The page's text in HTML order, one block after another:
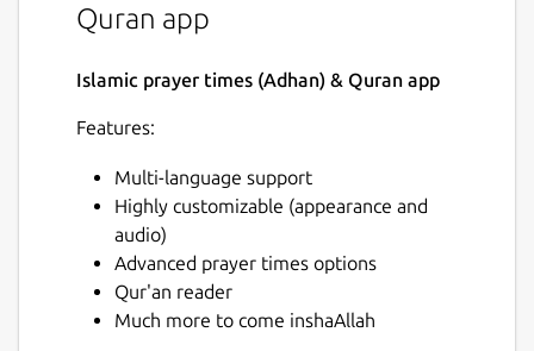
Quran app
Islamic prayer times (Adhan) & Quran app
Features:
Multi-language support
Highly customizable (appearance and
audio)
Advanced prayer times options
Qur'an reader
Much more to come inshaAllah